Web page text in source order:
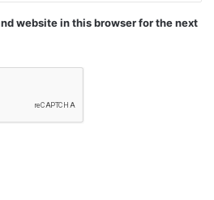
website in this browser for the next